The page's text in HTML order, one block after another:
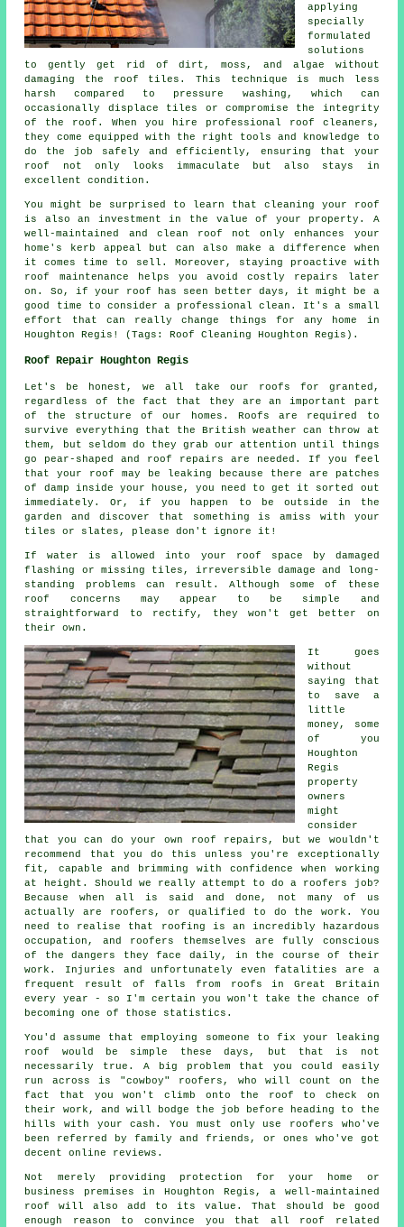
applying
specially
formulated
solutions
to gently get rid of dirt, moss, and algae without
damaging the roof tiles. This technique is much less
harsh compared to pressure washing, which can
occasionally displace tiles or compromise the integrity
of the roof. When you hire professional roof cleaners,
they come equipped with the right tools and knowledge to
do the job safely and efficiently, ensuring that your
roof not only looks immaculate but also stays in
excellent condition.
You might be surprised to learn that cleaning your roof
is also an investment in the value of your property. A
well-maintained and clean roof not only enhances your
home's kerb appeal but can also make a difference when
it comes time to sell. Moreover, staying proactive with
roof maintenance helps you avoid costly repairs later
on. So, if your roof has seen better days, it might be a
good time to consider a professional clean. It's a small
effort that can really change things for any home in
Houghton Regis! (Tags: Roof Cleaning Houghton Regis).
Roof Repair Houghton Regis
Let's be honest, we all take our roofs for granted,
regardless of the fact that they are an important part
of the structure of our homes. Roofs are required to
survive everything that the British weather can throw at
them, but seldom do they grab our attention until things
go pear-shaped and roof repairs are needed. If you feel
that your roof may be leaking because there are patches
of damp inside your house, you need to get it sorted out
immediately. Or, if you happen to be outside in the
garden and discover that something is amiss with your
tiles or slates, please don't ignore it!
If water is allowed into your roof space by damaged
flashing or missing tiles, irreversible damage and long-
standing problems can result. Although some of these
roof concerns may appear to be simple and
straightforward to rectify, they won't get better on
their own.
It goes
without
saying that
to save a
little
money, some
of you
Houghton
Regis
property
owners
might
consider
that you can do your own roof repairs, but we wouldn't
recommend that you do this unless you're exceptionally
fit, capable and brimming with confidence when working
at height. Should we really attempt to do a roofers job?
Because when all is said and done, not many of us
actually are roofers, or qualified to do the work. You
need to realise that roofing is an incredibly hazardous
occupation, and roofers themselves are fully conscious
of the dangers they face daily, in the course of their
work. Injuries and unfortunately even fatalities are a
frequent result of falls from roofs in Great Britain
every year - so I'm certain you won't take the chance of
becoming one of those statistics.
You'd assume that employing someone to fix your leaking
roof would be simple these days, but that is not
necessarily true. A big problem that you could easily
run across is "cowboy" roofers, who will count on the
fact that you won't climb onto the roof to check on
their work, and will bodge the job before heading to the
hills with your cash. You must only use roofers who've
been referred by family and friends, or ones who've got
decent online reviews.
Not merely providing protection for your home or
business premises in Houghton Regis, a well-maintained
roof will also add to its value. That should be good
enough reason to convince you that all roof related